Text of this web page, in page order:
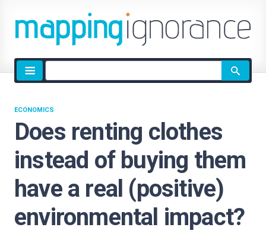
Site
search
Does renting clothes
instead of buying them
have a real (positive)
environmental impact?
ECONOMICS